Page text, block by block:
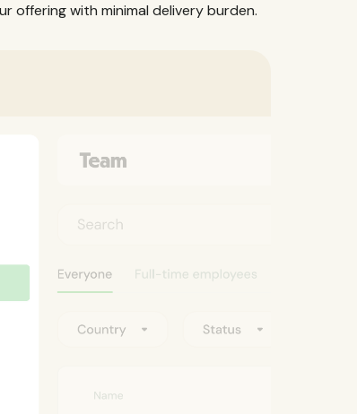
offering with minimal delivery burden.